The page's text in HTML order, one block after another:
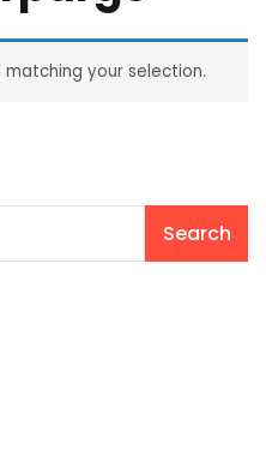
your selection.
Search